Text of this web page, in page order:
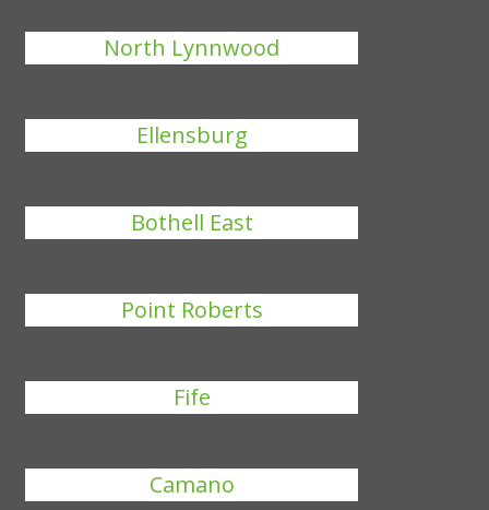
North Lynnwood
Ellensburg
Bothell East
Point Roberts
Fife
Camano